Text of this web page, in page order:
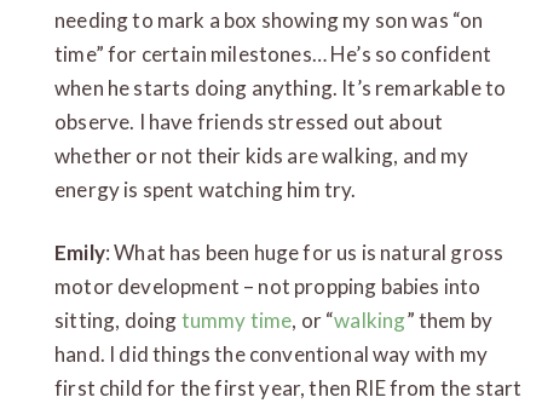
needing to mark a box showing my son was “on
time” for certain milestones… He’s so confident
when he starts doing anything. It’s remarkable to
observe. I have friends stressed out about
whether or not their kids are walking, and my
energy is spent watching him try.
Emily: What has been huge for us is natural gross
motor development – not propping babies into
sitting, doingtummy time, or “walking” them by
hand. I did things the conventional way with my
first child for the first year, then RIE from the start